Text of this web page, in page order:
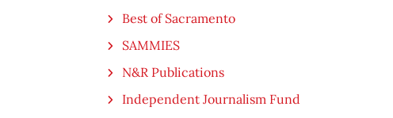
Best of Sacramento
SAMMIES
N&R Publications
Independent Journalism Fund